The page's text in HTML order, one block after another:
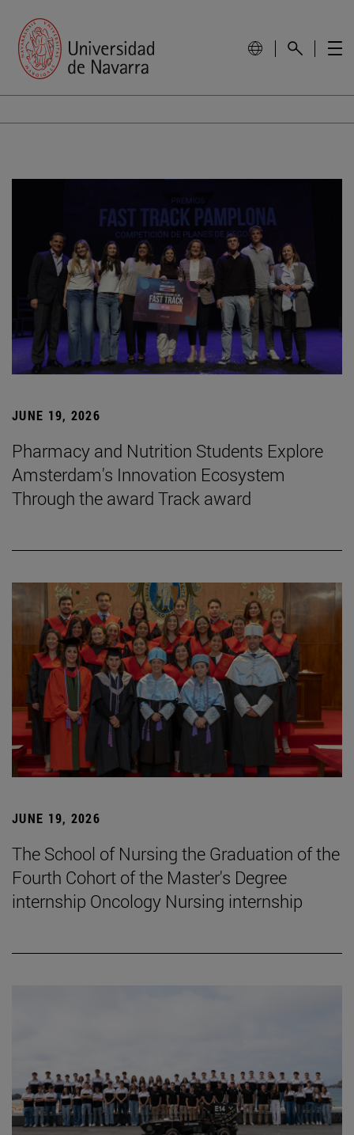
JUNE 19, 2026
Pharmacy and Nutrition Students Explore
Amsterdam's Innovation Ecosystem
Through the award Track award
JUNE 19, 2026
The School of Nursing the Graduation of the
Fourth Cohort of the Master's Degree
internship Oncology Nursing internship